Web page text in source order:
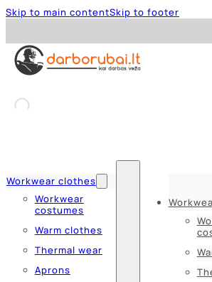
Skip to main contentSkip to footer
Workwear clothes
Workwear
costumes
Warm clothes
Thermal wear
Aprons